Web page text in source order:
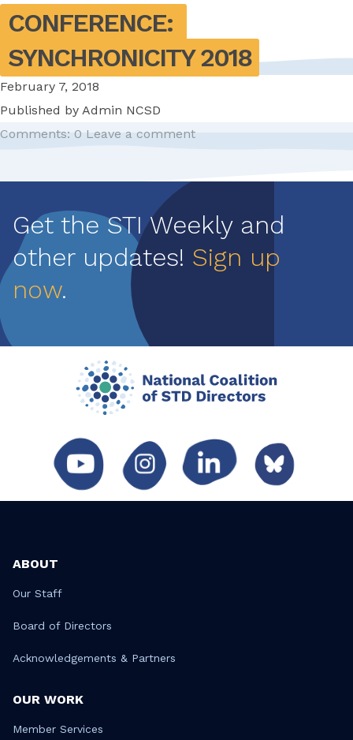
CONFERENCE:
SYNCHRONICITY 2018
February 7, 2018
Published by Admin NCSD
Comments: 0 Leave a comment
Get the STI Weekly and
other updates! Sign up
now.
ABOUT
Our Staff
Board of Directors
Acknowledgements & Partners
OUR WORK
Member Services